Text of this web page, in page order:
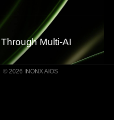
Multi-AI
© 2026 INONX AIOS